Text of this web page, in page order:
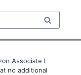
Associate I
no additional